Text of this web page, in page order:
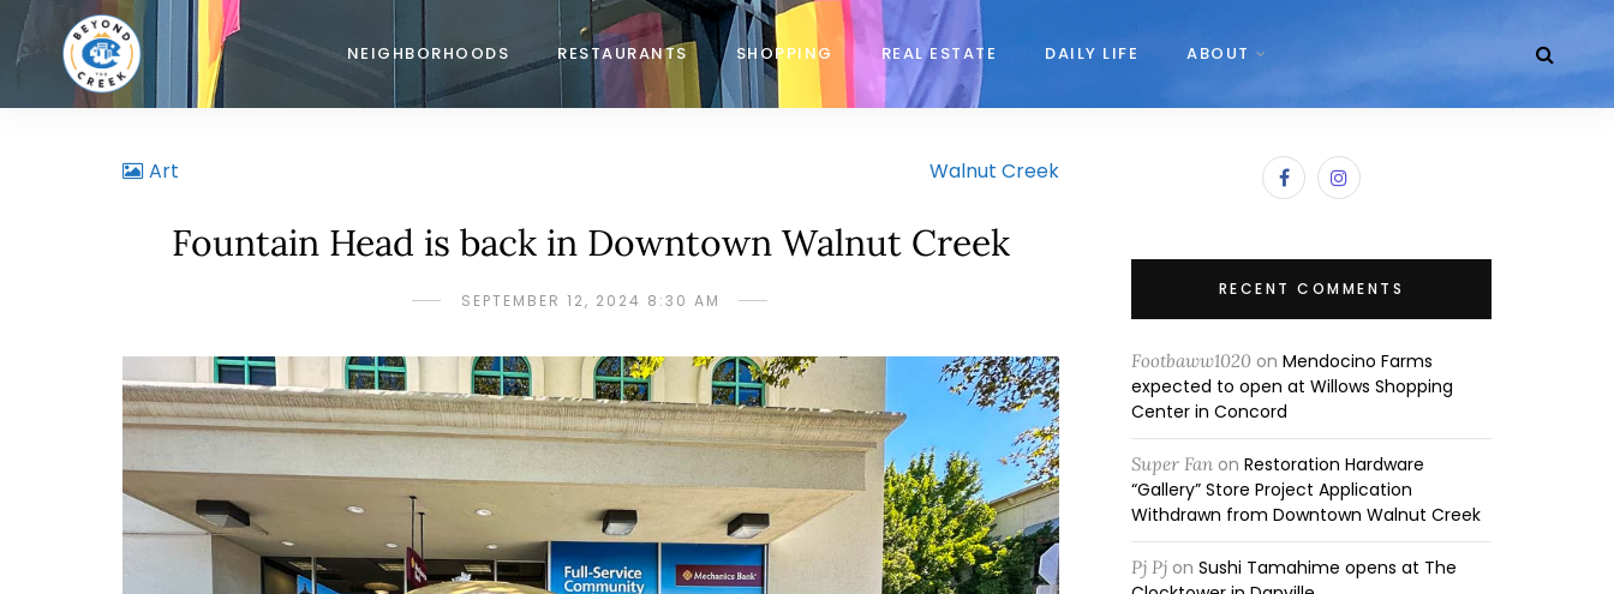
NEIGHBORHOODS RESTAURANTS SHOPPING REAL ESTATE DAILY LIFE ABOUT
Art Walnut Creek
Fountain Head is back in Downtown Walnut Creek
SEPTEMBER 12, 2024 8:30 AM
RECENT COMMENTS
Footbaww1020 on Mendocino Farms
expected to open at Willows Shopping
Center in Concord
Super Fan on Restoration Hardware
“Gallery” Store Project Application
Withdrawn from Downtown Walnut Creek
Pj Pj on Sushi Tamahime opens at The